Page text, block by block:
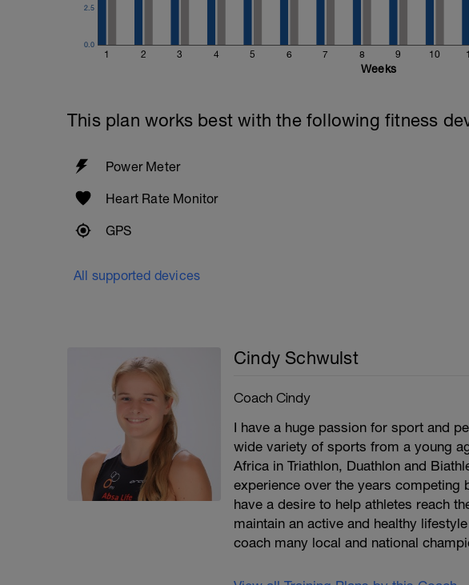
1 2 3 4 5 6 7 8 9 10
0.0
2.5
Weeks
This plan works best with the following fitness
Power Meter
Heart Rate Monitor
GPS
All supported devices
Cindy Schwulst
Coach Cindy
I have a huge passion for sport and
wide variety of sports from a young
Africa in Triathlon, Duathlon and
experience over the years competing
have a desire to help athletes reach
maintain an active and healthy
coach many local and national